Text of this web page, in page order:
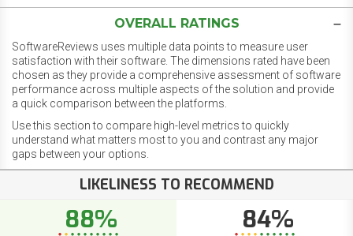
OVERALL RATINGS
SoftwareReviews uses multiple data points to measure user
satisfaction with their software. The dimensions rated have been
chosen as they provide a comprehensive assessment of software
performance across multiple aspects of the solution and provide
a quick comparison between the platforms.
Use this section to compare high-level metrics to quickly
understand what matters most to you and contrast any major
gaps between your options.
LIKELINESS TO RECOMMEND
88% 84%